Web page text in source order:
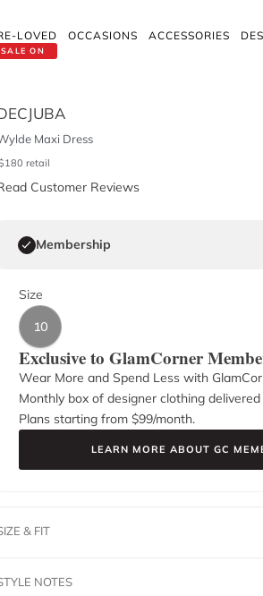
SALE ON
LOVED OCCASIONS ACCESSORIES
Maxi Dress
180 retail
Customer Reviews
Membership
Size
10
Exclusive to GlamCorner
Wear More and Spend Less with
Monthly box of designer clothing
Plans starting from $99/month.
LEARN MORE ABOUT GC
& FIT
NOTES